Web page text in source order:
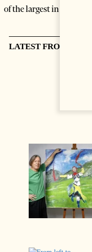
of the largest in the
LATEST FROM